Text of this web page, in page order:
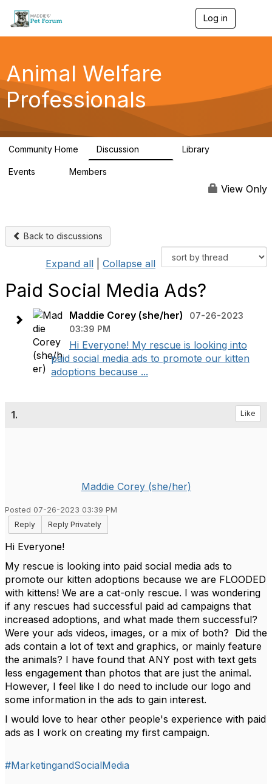
Log in
g
a
Animal Welfare
Professionals
Community Home Discussion Library
Events Members
View Only
Back to discussions
Expand all Collapse all
Paid Social Media Ads?
Maddie Corey (she/her)
07-26-2023
03:39 PM
Hi Everyone! My rescue is looking into
paid social media ads to promote our kitten
adoptions because ...
1. Like
Maddie Corey (she/her)
Posted 07-26-2023 03:39 PM
Reply
Reply Privately
Hi Everyone!
My rescue is looking into paid social media ads to
promote our kitten adoptions because we are FLOODED
with kittens! We are a cat-only rescue. I was wondering
if any rescues had successful paid ad campaigns that
increased adoptions, and what made them successful?
Were your ads videos, images, or a mix of both? Did the
ads contain a lot of text and graphics, or mainly feature
the animals? I have found that ANY post with text gets
less engagement than photos that are just the animal.
However, I feel like I do need to include our logo and
some information in the ads to gain interest.
I would love to hear other people's experience with paid
ads as I work on creating my first campaign.
#MarketingandSocialMedia